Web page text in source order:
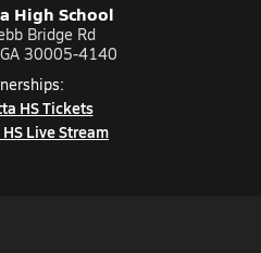
High School
Bridge Rd
30005-4140
HS Tickets
Live Stream